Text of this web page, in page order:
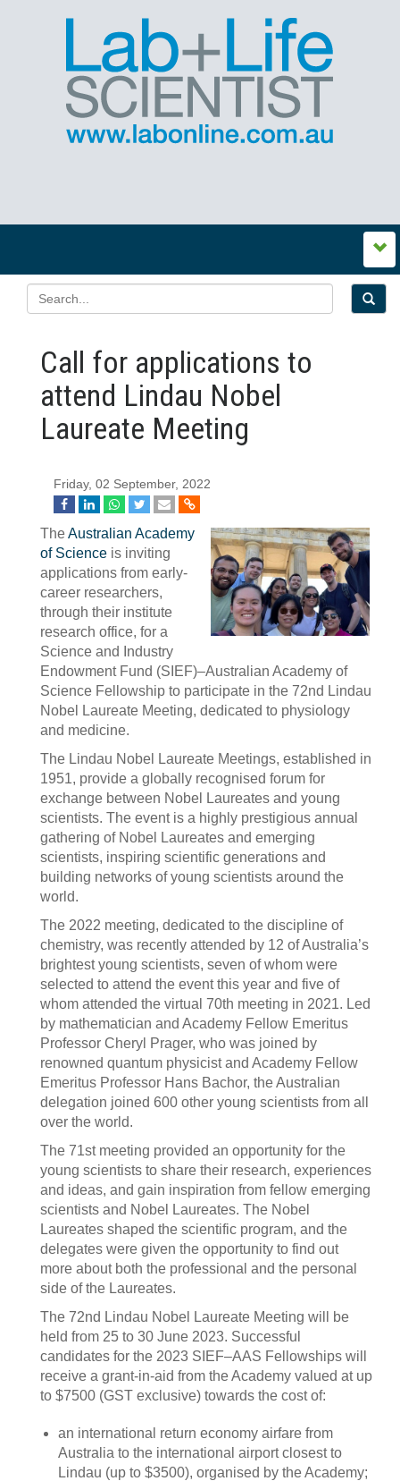
Call for applications to
attend Lindau Nobel
Laureate Meeting
Friday, 02 September, 2022
TheAustralian Academy
of Science is inviting
applications from early-
career researchers,
through their institute
research office, for a
Science and Industry
Endowment Fund (SIEF)–Australian Academy of
Science Fellowship to participate in the 72nd Lindau
Nobel Laureate Meeting, dedicated to physiology
and medicine.
The Lindau Nobel Laureate Meetings, established in
1951, provide a globally recognised forum for
exchange between Nobel Laureates and young
scientists. The event is a highly prestigious annual
gathering of Nobel Laureates and emerging
scientists, inspiring scientific generations and
building networks of young scientists around the
world.
The 2022 meeting, dedicated to the discipline of
chemistry, was recently attended by 12 of Australia’s
brightest young scientists, seven of whom were
selected to attend the event this year and five of
whom attended the virtual 70th meeting in 2021. Led
by mathematician and Academy Fellow Emeritus
Professor Cheryl Prager, who was joined by
renowned quantum physicist and Academy Fellow
Emeritus Professor Hans Bachor, the Australian
delegation joined 600 other young scientists from all
over the world.
The 71st meeting provided an opportunity for the
young scientists to share their research, experiences
and ideas, and gain inspiration from fellow emerging
scientists and Nobel Laureates. The Nobel
Laureates shaped the scientific program, and the
delegates were given the opportunity to find out
more about both the professional and the personal
side of the Laureates.
The 72nd Lindau Nobel Laureate Meeting will be
held from 25 to 30 June 2023. Successful
candidates for the 2023 SIEF–AAS Fellowships will
receive a grant-in-aid from the Academy valued at up
to $7500 (GST exclusive) towards the cost of:
an international return economy airfare from
Australia to the international airport closest to
Lindau (up to $3500), organised by the Academy;